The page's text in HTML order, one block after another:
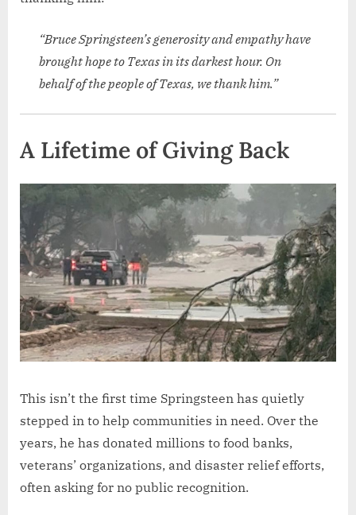
“Bruce Springsteen’s generosity and empathy have
brought hope to Texas in its darkest hour. On
behalf of the people of Texas, we thank him.”
A Lifetime of Giving Back
This isn’t the first time Springsteen has quietly
stepped in to help communities in need. Over the
years, he has donated millions to food banks,
veterans’ organizations, and disaster relief efforts,
often asking for no public recognition.